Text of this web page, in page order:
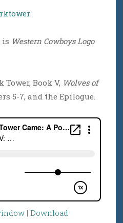
is Western Cowboys Logo
Tower, Book V, Wolves of
5-7, and the Epilogue.
| Download